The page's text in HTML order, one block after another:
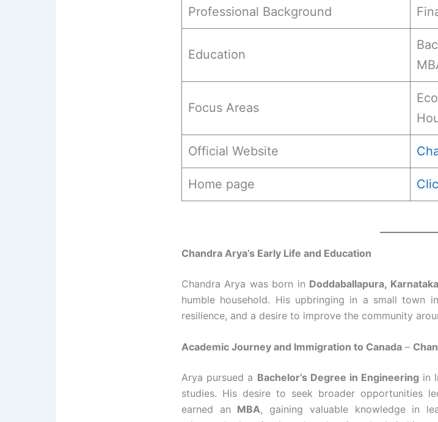
Professional Background
Education
Focus Areas
Official Website
Home page
Chandra Arya’s Early Life and Education
Chandra Arya was born in Doddaballapura,
humble household. His upbringing in a small town
resilience, and a desire to improve the community
Academic Journey and Immigration to Canada –
Arya pursued a Bachelor’s Degree in Engineering in
studies. His desire to seek broader opportunities
earned an MBA, gaining valuable knowledge in